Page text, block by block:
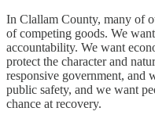
In Clallam County, many of
of competing goods. We
accountability. We want
protect the character and
responsive government, and
public safety, and we want
chance at recovery.